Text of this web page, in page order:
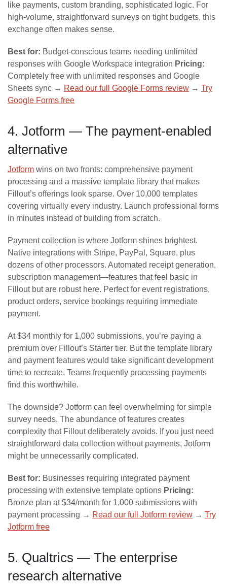
like payments, custom branding, sophisticated logic. For
high-volume, straightforward surveys on tight budgets, this
exchange often makes sense.
Best for: Budget-conscious teams needing unlimited
responses with Google Workspace integration Pricing:
Completely free with unlimited responses and Google
Sheets sync → Read our full Google Forms review → Try
Google Forms free
4. Jotform — The payment-enabled
alternative
Jotform wins on two fronts: comprehensive payment
processing and a massive template library that makes
Fillout’s offerings look sparse. Over 10,000 templates
covering virtually every industry. Launch professional forms
in minutes instead of building from scratch.
Payment collection is where Jotform shines brightest.
Native integrations with Stripe, PayPal, Square, plus
dozens of other processors. Automated receipt generation,
subscription management—features that feel basic in
Fillout but are robust here. Perfect for event registrations,
product orders, service bookings requiring immediate
payment.
At $34 monthly for 1,000 submissions, you’re paying a
premium over Fillout’s Starter tier. But the template library
and payment features would take significant development
time to recreate. Teams frequently processing payments
find this worthwhile.
The downside? Jotform can feel overwhelming for simple
survey needs. The abundance of features creates
complexity that Fillout deliberately avoids. If you just need
straightforward data collection without payments, Jotform
might be unnecessarily complicated.
Best for: Businesses requiring integrated payment
processing with extensive template options Pricing:
Bronze plan at $34/month for 1,000 submissions with
payment processing → Read our full Jotform review → Try
Jotform free
5. Qualtrics — The enterprise
research alternative